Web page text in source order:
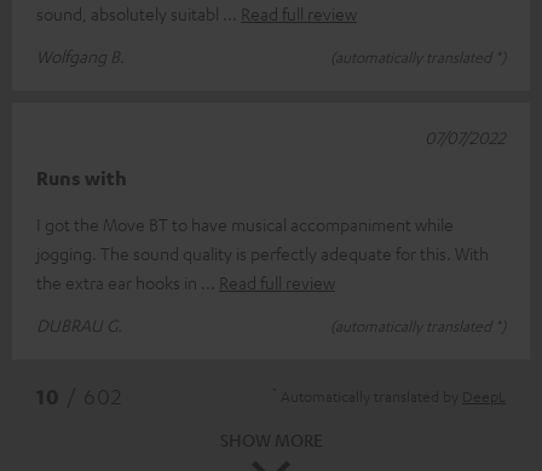
sound, absolutely suitabl
Read full review
Wolfgang B.
(automatically translated *)
Runs with
I got the Move BT to have musical accompaniment while
jogging. The sound quality is perfectly adequate for this. With
the extra ear hooks in
Read full review
DUBRAU G.
(automatically translated *)
07/07/2022